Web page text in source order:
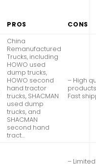
PROS CONS
China
Remanufactured
Trucks, including
HOWO used
dump trucks,
HOWO second
hand tractor
trucks, SHACMAN
used dump
trucks, and
SHACMAN
second hand
tract…
– High
Fast
– Limited